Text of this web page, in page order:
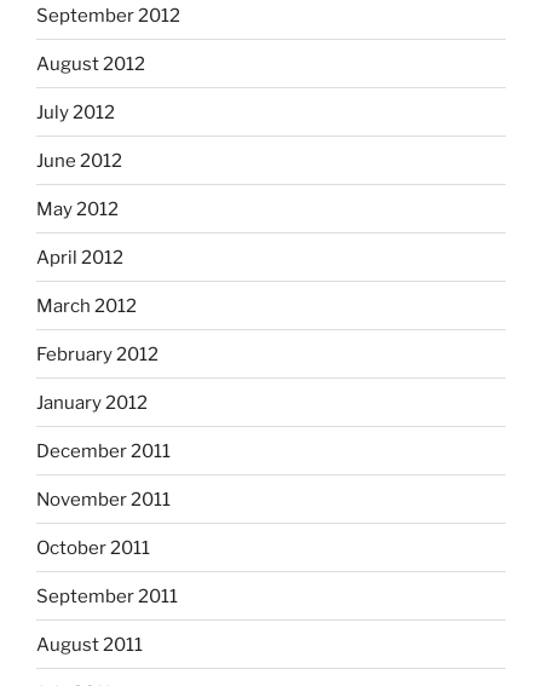
September 2012
August 2012
July 2012
June 2012
May 2012
April 2012
March 2012
February 2012
January 2012
December 2011
November 2011
October 2011
September 2011
August 2011